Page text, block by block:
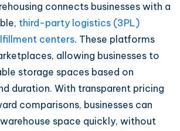
connects businesses with a
third-party logistics (3PL)
centers. These platforms
allowing businesses to
storage spaces based on
duration. With transparent pricing
comparisons, businesses can
space quickly, without